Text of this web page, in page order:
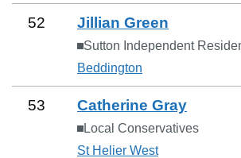
52 Jillian Green
Sutton Independent
Beddington
53 Catherine Gray
Local Conservatives
St Helier West